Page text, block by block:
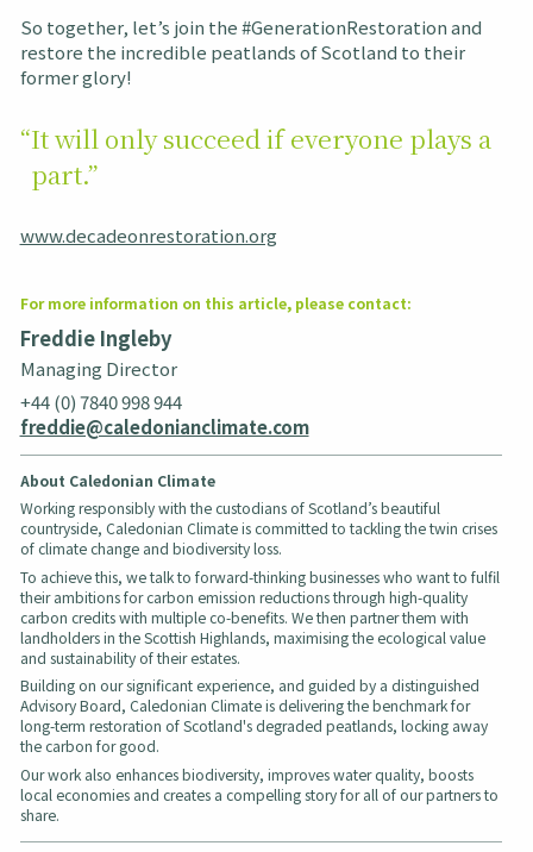
So together, let’s join the #GenerationRestoration and
restore the incredible peatlands of Scotland to their
former glory!
“It will only succeed if everyone plays a
part.”
www.decadeonrestoration.org
For more information on this article, please contact:
Freddie Ingleby
Managing Director
+44 (0) 7840 998 944
freddie@caledonianclimate.com
About Caledonian Climate
Working responsibly with the custodians of Scotland’s beautiful
countryside, Caledonian Climate is committed to tackling the twin crises
of climate change and biodiversity loss.
To achieve this, we talk to forward-thinking businesses who want to fulfil
their ambitions for carbon emission reductions through high-quality
carbon credits with multiple co-benefits. We then partner them with
landholders in the Scottish Highlands, maximising the ecological value
and sustainability of their estates.
Building on our significant experience, and guided by a distinguished
Advisory Board, Caledonian Climate is delivering the benchmark for
long-term restoration of Scotland's degraded peatlands, locking away
the carbon for good.
Our work also enhances biodiversity, improves water quality, boosts
local economies and creates a compelling story for all of our partners to
share.